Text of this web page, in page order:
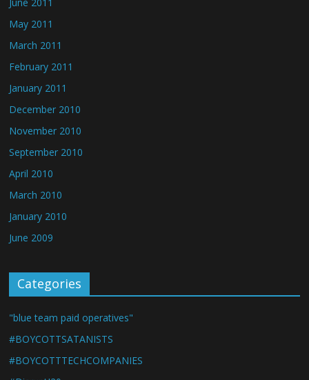
May 2011
March 2011
February 2011
January 2011
December 2010
November 2010
September 2010
April 2010
March 2010
January 2010
June 2009
Categories
"blue team paid operatives"
#BOYCOTTSATANISTS
#BOYCOTTTECHCOMPANIES